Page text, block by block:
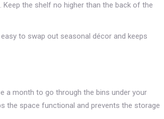
the shelf no higher than the back of the
to swap out seasonal décor and keeps
a month to go through the bins under your
the space functional and prevents the storage